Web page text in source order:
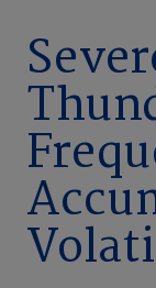
Company